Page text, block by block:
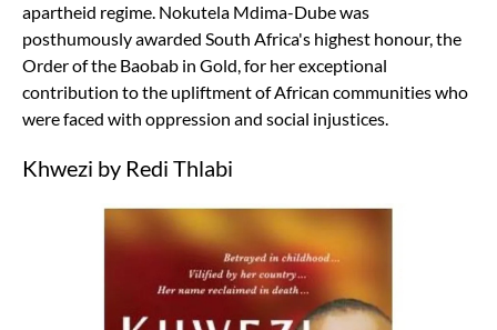
apartheid regime. Nokutela Mdima-Dube was
posthumously awarded South Africa's highest honour, the
Order of the Baobab in Gold, for her exceptional
contribution to the upliftment of African communities who
were faced with oppression and social injustices.
Khwezi by Redi Thlabi